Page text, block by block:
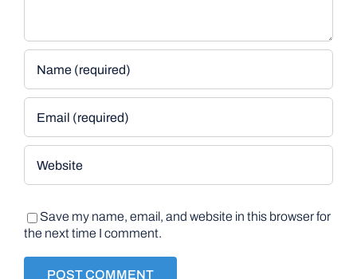
Save my name, email, and website in this browser for
the next time I comment.